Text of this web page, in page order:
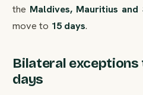
the Maldives, Mauritius and
move to 15 days.
Bilateral exceptions
days